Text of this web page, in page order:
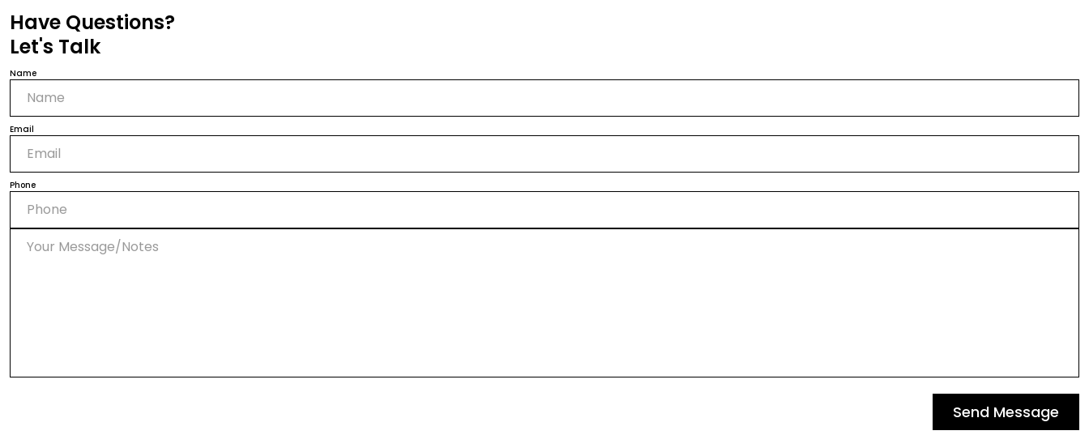
Have Questions?
Let's Talk
Name
Email
Phone
Send Message